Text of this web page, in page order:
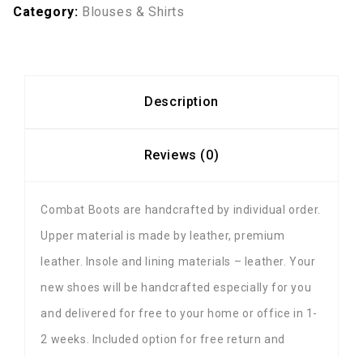
Category: Blouses & Shirts
Description
Reviews (0)
Combat Boots are handcrafted by individual order.
Upper material is made by leather, premium
leather. Insole and lining materials – leather. Your
new shoes will be handcrafted especially for you
and delivered for free to your home or office in 1-
2 weeks. Included option for free return and